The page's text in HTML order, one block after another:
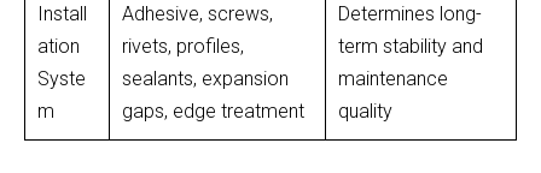
Install
ation
Syste
m
Adhesive, screws,
rivets, profiles,
sealants, expansion
gaps, edge treatment
Determines long-
term stability and
maintenance
quality